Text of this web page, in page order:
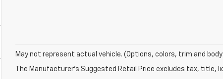
May not represent actual vehicle. (Options, colors, trim and
The Manufacturer's Suggested Retail Price excludes tax, title,